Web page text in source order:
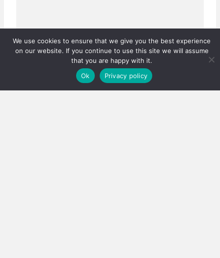
We use cookies to ensure that we give you the best experience
on our website. If you continue to use this site we will assume
that you are happy with it.
Ok
Privacy policy